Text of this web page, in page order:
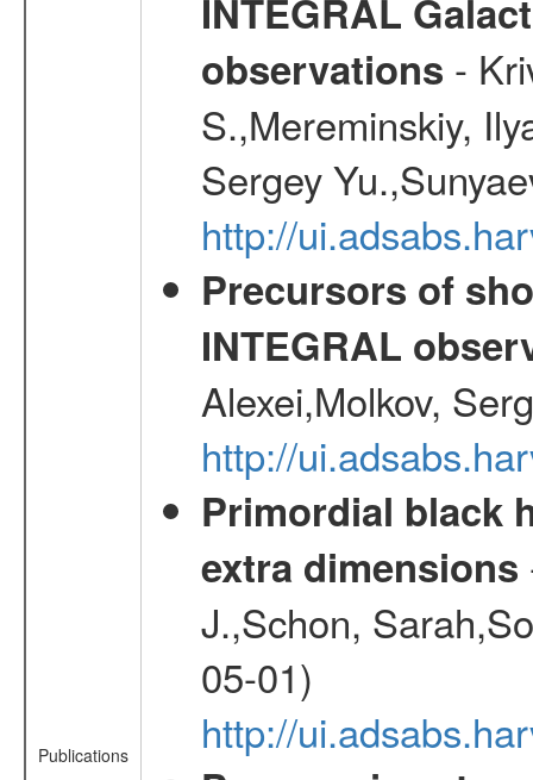
Publications
INTEGRAL
observations -
S.,Mereminskiy,
Sergey
http://
Precursors of
INTEGRAL
Alexei,Molkov,
http://
Primordial black
extra dimensions
J.,Schon,
05-01)
http://